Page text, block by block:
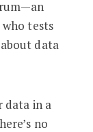
who tests
data
data in a
no